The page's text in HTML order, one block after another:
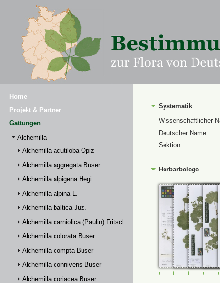
Home
Projekt & Partner
Gattungen
Alchemilla
Alchemilla acutiloba Opiz
Alchemilla aggregata Buser
Alchemilla alpigena Hegi
Alchemilla alpina L.
Alchemilla baltica Juz.
Alchemilla carniolica (Paulin) Fritsch
Alchemilla colorata Buser
Alchemilla compta Buser
Alchemilla connivens Buser
Alchemilla coriacea Buser
Systematik
Wissenschaftlicher
Deutscher Name
Sektion
Herbarbelege
FR-0107647FR-0114721
FR-